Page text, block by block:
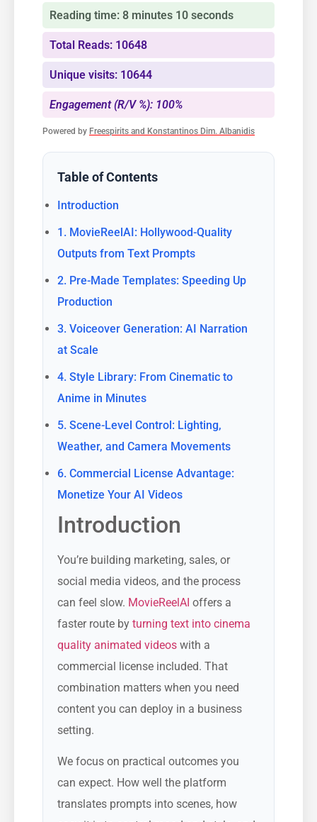
Reading time: 8 minutes 10 seconds
Total Reads: 10648
Unique visits: 10644
Engagement (R/V %): 100%
Powered by Freespirits and Konstantinos Dim. Albanidis
Table of Contents
Introduction
1. MovieReelAI: Hollywood-Quality
Outputs from Text Prompts
2. Pre-Made Templates: Speeding Up
Production
3. Voiceover Generation: AI Narration
at Scale
4. Style Library: From Cinematic to
Anime in Minutes
5. Scene-Level Control: Lighting,
Weather, and Camera Movements
6. Commercial License Advantage:
Monetize Your AI Videos
Introduction
You’re building marketing, sales, or
social media videos, and the process
can feel slow. MovieReelAI offers a
faster route by turning text into cinema
quality animated videos with a
commercial license included. That
combination matters when you need
content you can deploy in a business
setting.
We focus on practical outcomes you
can expect. How well the platform
translates prompts into scenes, how